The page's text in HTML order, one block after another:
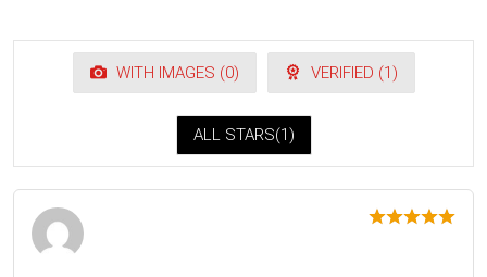
WITH IMAGES (0) VERIFIED (1)
ALL STARS(1)